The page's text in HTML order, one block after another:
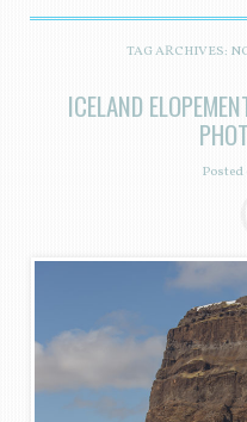
SKIP TO CONTENT
TAG ARCHIVES:
ICELAND
Posted